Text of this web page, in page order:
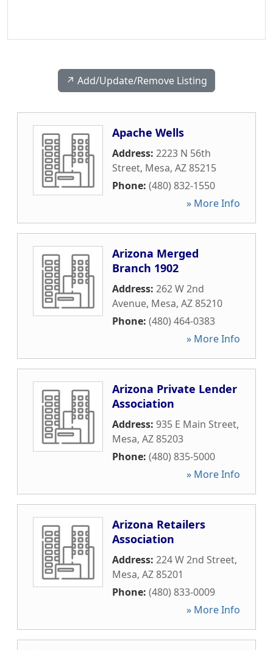
↗️ Add/Update/Remove Listing
Apache Wells
Address: 2223 N 56th
Street, Mesa, AZ85215
Phone: (480) 832-1550
» More Info
Arizona Merged
Branch 1902
Address: 262 W 2nd
Avenue, Mesa, AZ85210
Phone: (480) 464-0383
» More Info
Arizona Private Lender
Association
Address: 935 E Main Street,
Mesa, AZ85203
Phone: (480) 835-5000
» More Info
Arizona Retailers
Association
Address: 224 W 2nd Street,
Mesa, AZ85201
Phone: (480) 833-0009
» More Info